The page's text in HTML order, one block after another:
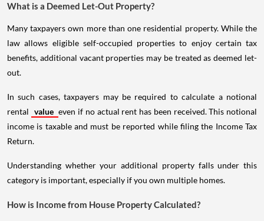
What is a Deemed Let-Out Property?
Many taxpayers own more than one residential property. While the
law allows eligible self-occupied properties to enjoy certain tax
benefits, additional vacant properties may be treated as deemed let-
out.
In such cases, taxpayers may be required to calculate a notional
rental value even if no actual rent has been received. This notional
income is taxable and must be reported while filing the Income Tax
Return.
Understanding whether your additional property falls under this
category is important, especially if you own multiple homes.
How is Income from House Property Calculated?